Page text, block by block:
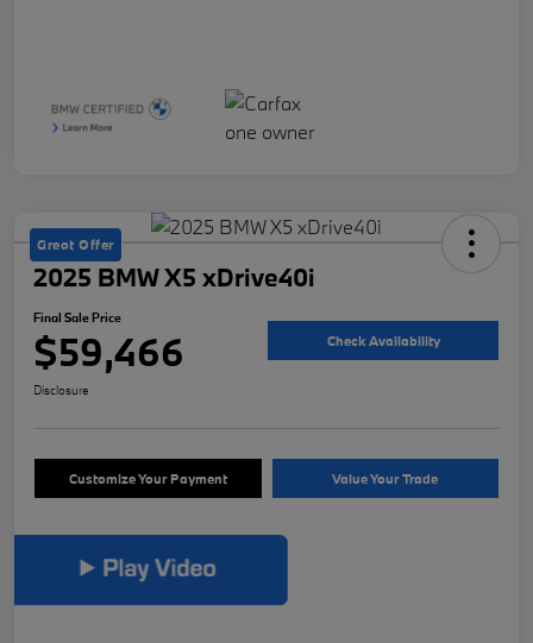
Great Offer
2025 BMW X5 xDrive40i
Final Sale Price
$59,466 Check Availability
Disclosure
Customize Your Payment Value Your Trade